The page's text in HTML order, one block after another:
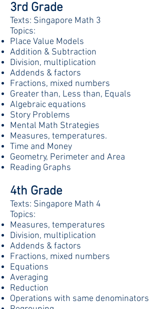
3rd Grade
Texts: Singapore Math 3
Topics:
Place Value Models
Addition & Subtraction
Division, multiplication
Addends & factors
Fractions, mixed numbers
Greater than, Less than, Equals
Algebraic equations
Story Problems
Mental Math Strategies
Measures, temperatures.
Time and Money
Geometry, Perimeter and Area
Reading Graphs
4th Grade
Texts: Singapore Math 4
Topics:
Measures, temperatures
Division, multiplication
Addends & factors
Fractions, mixed numbers
Equations
Averaging
Reduction
Operations with same denominators